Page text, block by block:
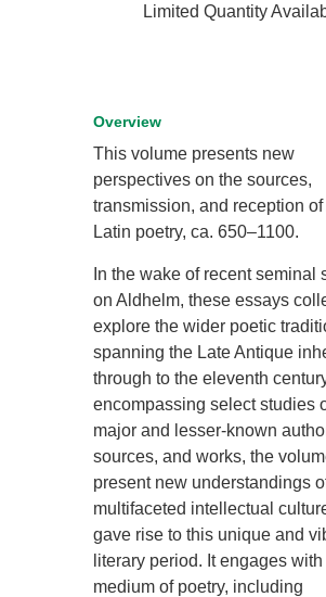
Limited Quantity
Overview
This volume presents new
perspectives on the sources,
transmission, and reception
Latin poetry, ca. 650–1100.
In the wake of recent seminal
on Aldhelm, these essays
explore the wider poetic
spanning the Late Antique
through to the eleventh
encompassing select studies
major and lesser-known
sources, and works, the
present new understandings
multifaceted intellectual
gave rise to this unique and
literary period. It engages
medium of poetry, including